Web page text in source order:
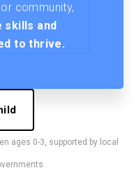
community,
skills and
to thrive.
ages 0-3, supported by local